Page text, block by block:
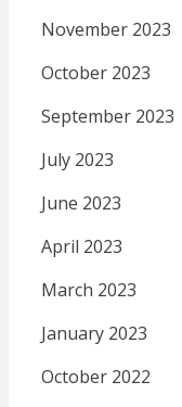
November 2023
October 2023
September 2023
July 2023
June 2023
April 2023
March 2023
January 2023
October 2022